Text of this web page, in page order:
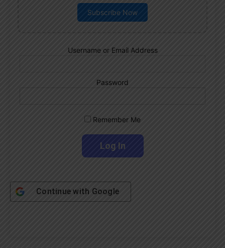
Subscribe Now
Username or Email Address
Password
Remember Me
Continue with Google